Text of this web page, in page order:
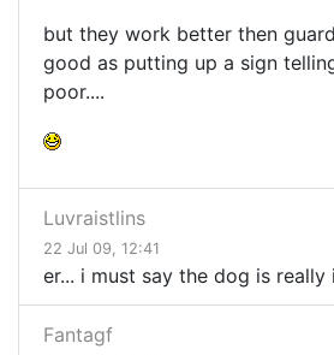
but they work better then
good as putting up a sign
poor....
Luvraistlins
22 Jul 09, 12:41
er... i must say the dog is really
Fantagf